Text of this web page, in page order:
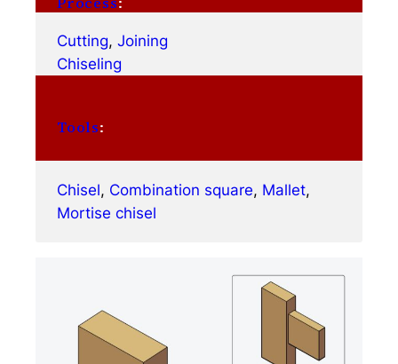
Cutting, Joining
Chiseling
Tools:
Chisel, Combination square, Mallet
Mortise chisel